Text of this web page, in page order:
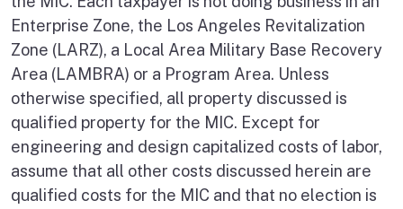
Enterprise Zone, the Los Angeles Revitalization
Zone (LARZ), a Local Area Military Base Recovery
Area (LAMBRA) or a Program Area. Unless
otherwise specified, all property discussed is
qualified property for the MIC. Except for
engineering and design capitalized costs of labor,
assume that all other costs discussed herein are
qualified costs for the MIC and that no election is